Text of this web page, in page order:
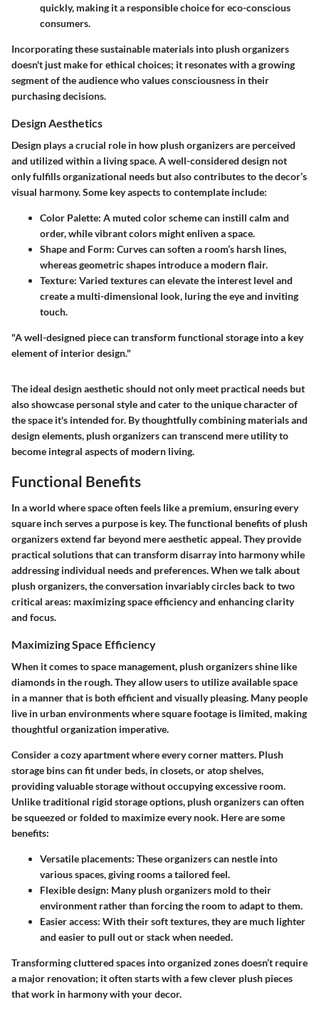
quickly, making it a responsible choice for eco-conscious
consumers.
Incorporating these sustainable materials into plush organizers
doesn't just make for ethical choices; it resonates with a growing
segment of the audience who values consciousness in their
purchasing decisions.
Design Aesthetics
Design plays a crucial role in how plush organizers are perceived
and utilized within a living space. A well-considered design not
only fulfills organizational needs but also contributes to the decor’s
visual harmony. Some key aspects to contemplate include:
Color Palette: A muted color scheme can instill calm and
order, while vibrant colors might enliven a space.
Shape and Form: Curves can soften a room’s harsh lines,
whereas geometric shapes introduce a modern flair.
Texture: Varied textures can elevate the interest level and
create a multi-dimensional look, luring the eye and inviting
touch.
"A well-designed piece can transform functional storage into a key
element of interior design."
The ideal design aesthetic should not only meet practical needs but
also showcase personal style and cater to the unique character of
the space it's intended for. By thoughtfully combining materials and
design elements, plush organizers can transcend mere utility to
become integral aspects of modern living.
Functional Benefits
In a world where space often feels like a premium, ensuring every
square inch serves a purpose is key. The functional benefits of plush
organizers extend far beyond mere aesthetic appeal. They provide
practical solutions that can transform disarray into harmony while
addressing individual needs and preferences. When we talk about
plush organizers, the conversation invariably circles back to two
critical areas: maximizing space efficiency and enhancing clarity
and focus.
Maximizing Space Efficiency
When it comes to space management, plush organizers shine like
diamonds in the rough. They allow users to utilize available space
in a manner that is both efficient and visually pleasing. Many people
live in urban environments where square footage is limited, making
thoughtful organization imperative.
Consider a cozy apartment where every corner matters. Plush
storage binscan fit under beds, in closets, or atop shelves,
providing valuable storage without occupying excessive room.
Unlike traditional rigid storage options, plush organizers can often
be squeezed or folded to maximize every nook. Here are some
benefits:
Versatile placements: These organizers can nestle into
various spaces, giving rooms a tailored feel.
Flexible design: Many plush organizers mold to their
environment rather than forcing the room to adapt to them.
Easier access: With their soft textures, they are much lighter
and easier to pull out or stack when needed.
Transforming cluttered spaces into organized zones doesn’t require
a major renovation; it often starts with a few clever plush pieces
that work in harmony with your decor.